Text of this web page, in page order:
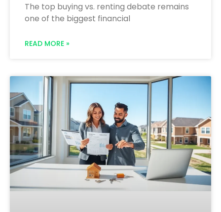
The top buying vs. renting debate remains
one of the biggest financial
READ MORE »